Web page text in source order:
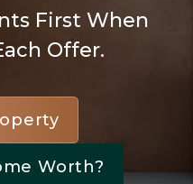
First When
Offer.
Worth?